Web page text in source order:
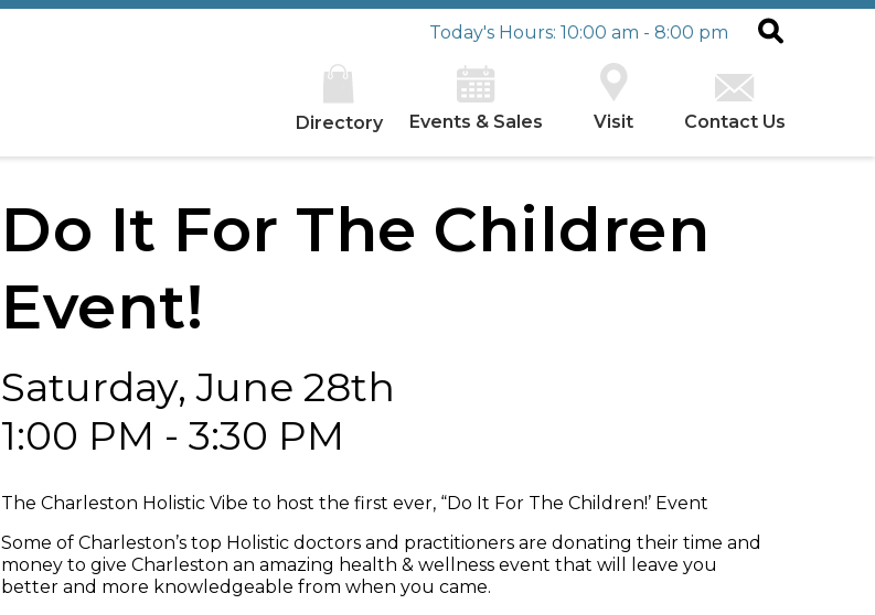
Today's Hours: 10:00 am - 8:00 pm
Directory Events & Sales Visit Contact Us
Do It For The Children
Event!
Saturday, June 28th
1:00 PM - 3:30 PM
The Charleston Holistic Vibe to host the first ever, “Do It For The Children!’ Event
Some of Charleston’s top Holistic doctors and practitioners are donating their time and
money to give Charleston an amazing health & wellness event that will leave you
better and more knowledgeable from when you came.